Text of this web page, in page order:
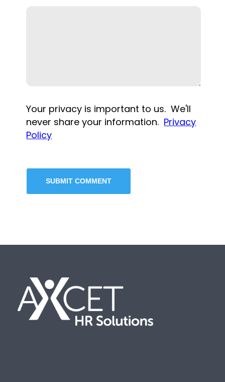
Your privacy is important to us. We'll
never share your information. Privacy
Policy